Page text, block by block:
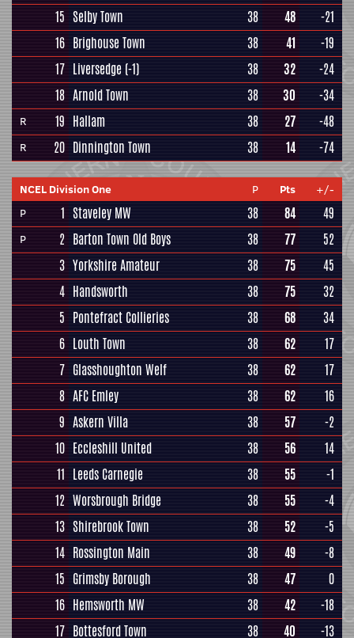
15 Selby Town 38 48
-21
16 Brighouse Town 38 41
-19
17 Liversedge (-1) 38 32
-24
18 Arnold Town 38 30 -34
R 19 Hallam 38 27 -48
R 20 Dinnington Town 38 14 -74
NCEL Division One P Pts
+/-
P
1 Staveley MW 38 84 49
P 2 Barton Town Old Boys 38 77
52
3 Yorkshire Amateur 38 75
45
4 Handsworth 38 75
32
5 Pontefract Collieries 38 68
34
6 Louth Town 38 62
17
7 Glasshoughton Welf 38 62
17
8 AFC Emley 38 62
16
9 Askern Villa 38 57
-2
10 Eccleshill United 38 56
14
11 Leeds Carnegie 38 55
-1
12 Worsbrough Bridge 38 55
-4
13 Shirebrook Town 38 52
-5
14 Rossington Main 38 49
-8
15 Grimsby Borough 38 47
0
16 Hemsworth MW 38 42
-18
17 Bottesford Town 38 40
-13